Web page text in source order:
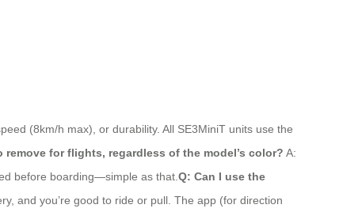
(8km/h max), or durability. All SE3MiniT units use the
remove for flights, regardless of the model’s color? A:
before boarding—simple as that. Q: Can I use the
and you’re good to ride or pull. The app (for direction